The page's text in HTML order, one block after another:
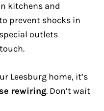
kitchens and
prevent shocks in
outlets
Leesburg home, it’s
rewiring. Don’t wait